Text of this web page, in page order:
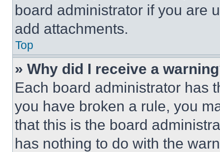
board administrator if you are
add attachments.
Top
» Why did I receive a
Each board administrator has
you have broken a rule, you
that this is the board
has nothing to do with the